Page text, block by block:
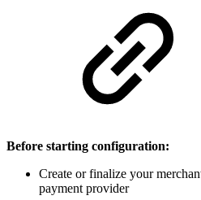
Before starting configuration:
Create or finalize your
payment provider